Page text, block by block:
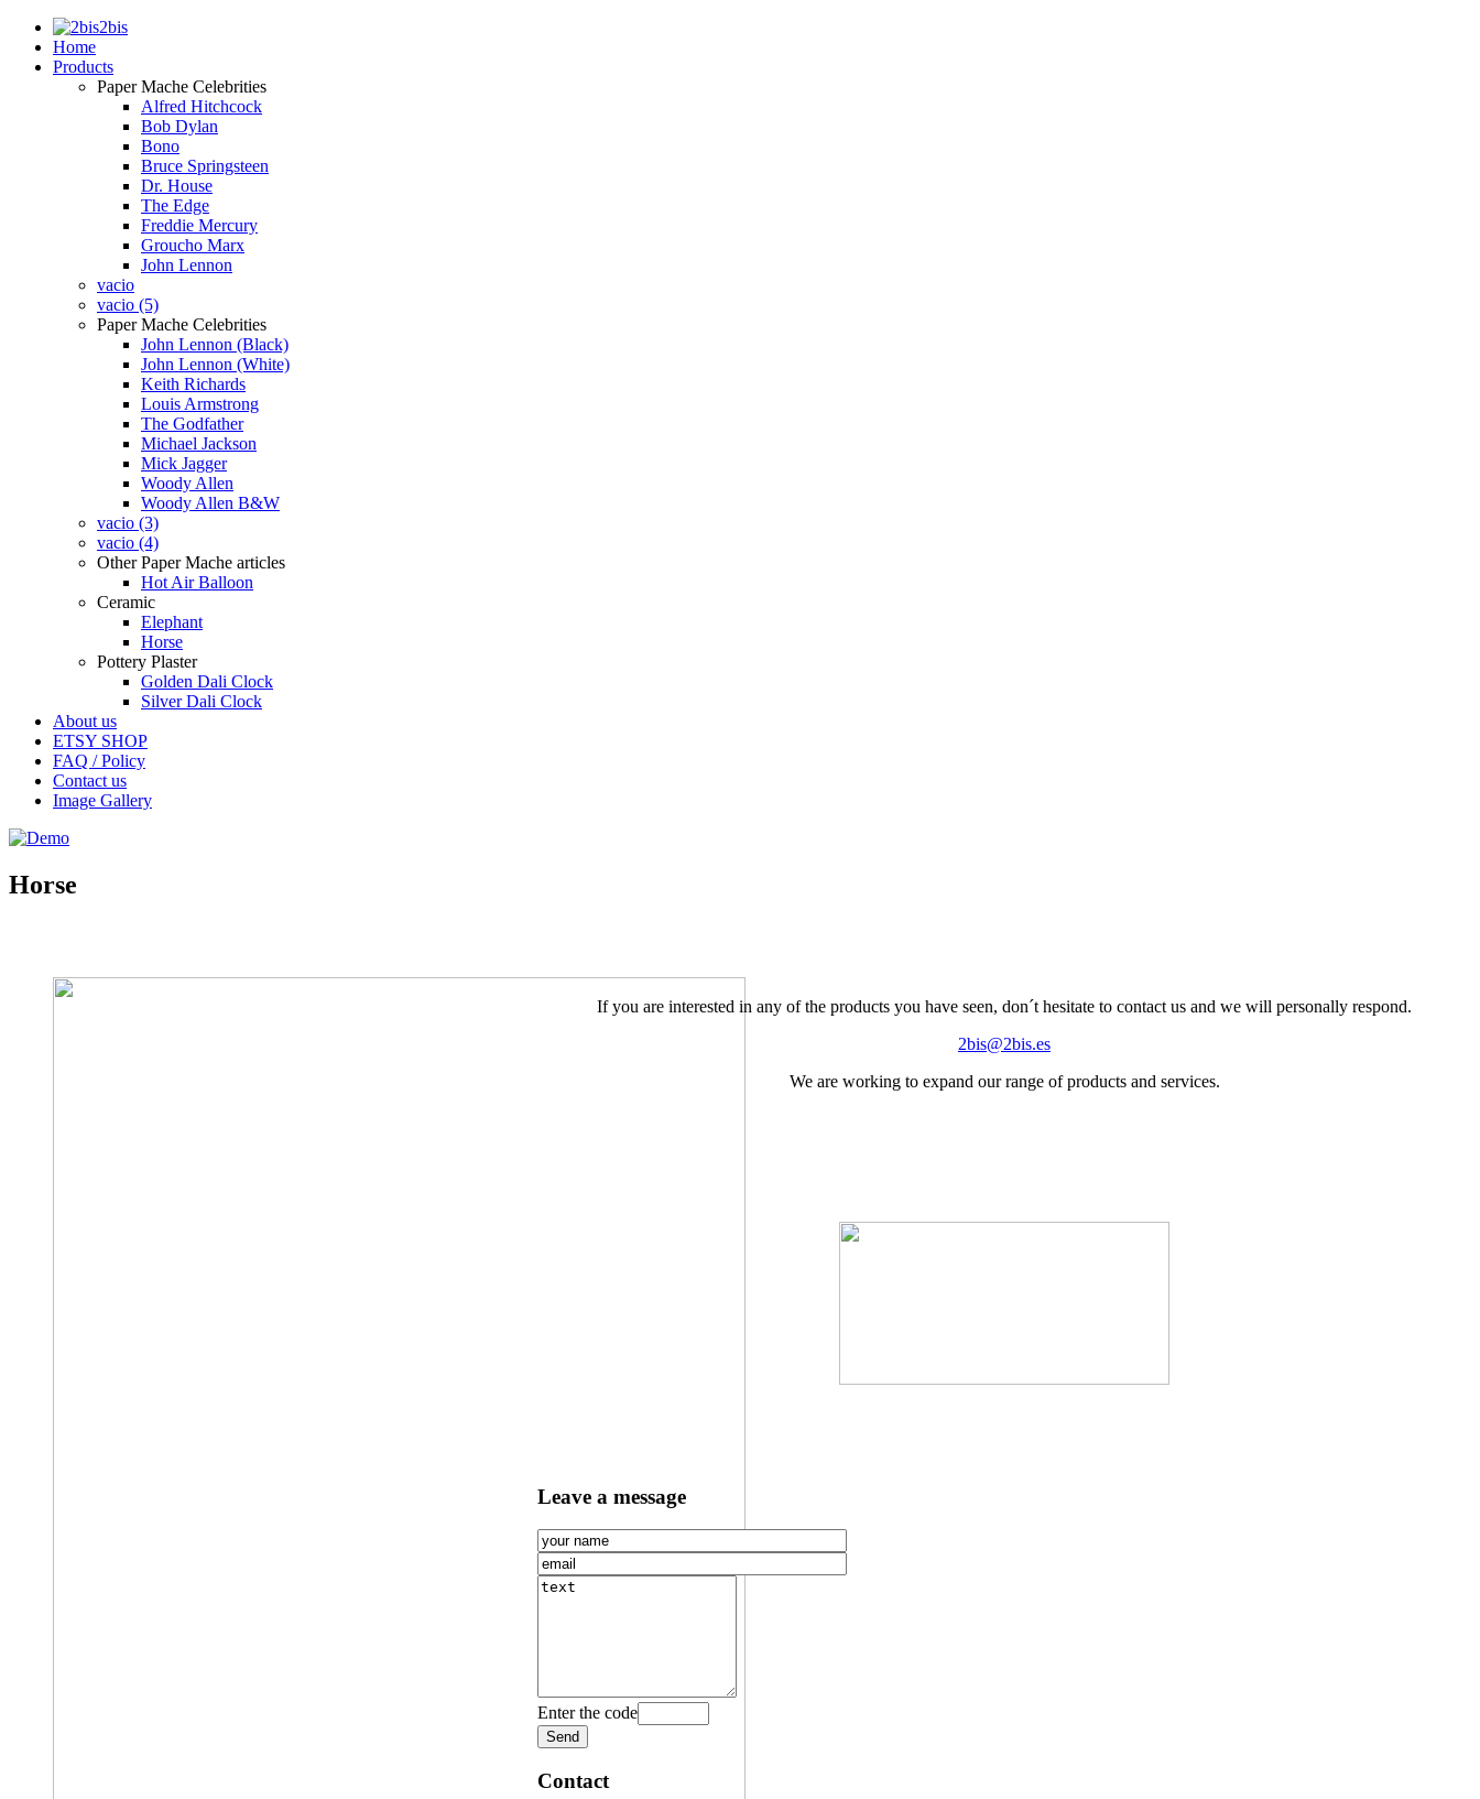
2bis
Home
Products
Paper Mache Celebrities
Alfred Hitchcock
Bob Dylan
Bono
Bruce Springsteen
Dr. House
The Edge
Freddie Mercury
Groucho Marx
John Lennon
vacio
vacio (5)
Paper Mache Celebrities
John Lennon (Black)
John Lennon (White)
Keith Richards
Louis Armstrong
The Godfather
Michael Jackson
Mick Jagger
Woody Allen
Woody Allen B&W
vacio (3)
vacio (4)
Other Paper Mache articles
Hot Air Balloon
Ceramic
Elephant
Horse
Pottery Plaster
Golden Dali Clock
Silver Dali Clock
About us
ETSY SHOP
FAQ / Policy
Contact us
Image Gallery
Horse
If you are interested in any of the products you have seen, don´t hesitate to contact us and we will personally respond.
2bis@2bis.es
We are working to expand our range of products and services.
Leave a message
Enter the code
Contact